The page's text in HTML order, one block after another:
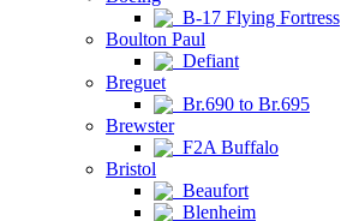
B-17 Flying Fortress
Boulton Paul
Defiant
Breguet
Br.690 to Br.695
Brewster
F2A Buffalo
Bristol
Beaufort
Blenheim